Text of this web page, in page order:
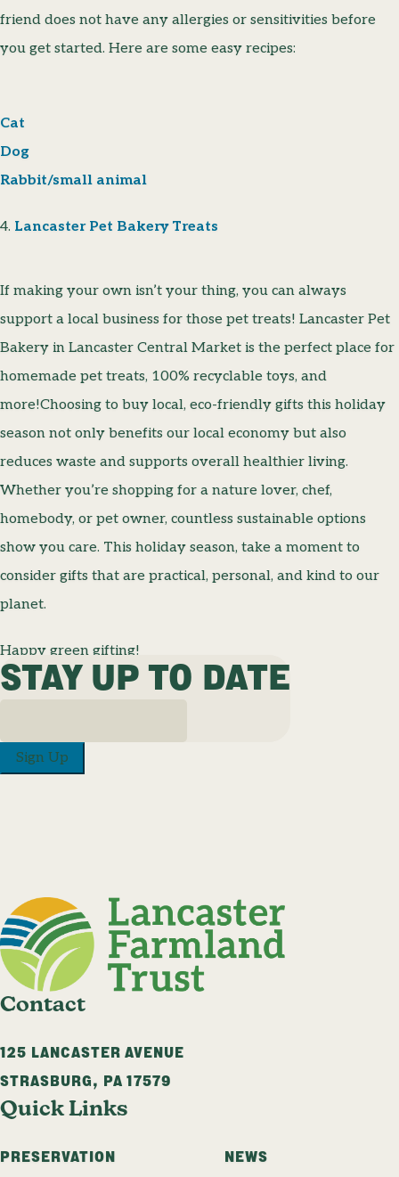
friend does not have any allergies or sensitivities before
you get started. Here are some easy recipes:
Cat
Dog
Rabbit/small animal
4. Lancaster Pet Bakery Treats
If making your own isn’t your thing, you can always
support a local business for those pet treats! Lancaster Pet
Bakery in Lancaster Central Market is the perfect place for
homemade pet treats, 100% recyclable toys, and
more!Choosing to buy local, eco-friendly gifts this holiday
season not only benefits our local economy but also
reduces waste and supports overall healthier living.
Whether you’re shopping for a nature lover, chef,
homebody, or pet owner, countless sustainable options
show you care. This holiday season, take a moment to
consider gifts that are practical, personal, and kind to our
planet.
Happy green gifting!
STAY UP TO DATE
Sign Up
Contact
125 LANCASTER AVENUE
STRASBURG, PA 17579
Quick Links
PRESERVATION NEWS